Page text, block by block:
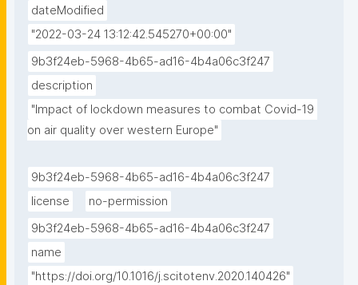
dateModified
"2022-03-24 13:12:42.545270+00:00"
9b3f24eb-5968-4b65-ad16-4b4a06c3f247
description
"Impact of lockdown measures to combat Covid-19
on air quality over western Europe"
9b3f24eb-5968-4b65-ad16-4b4a06c3f247
license
no-permission
9b3f24eb-5968-4b65-ad16-4b4a06c3f247
name
"https://doi.org/10.1016/j.scitotenv.2020.140426"